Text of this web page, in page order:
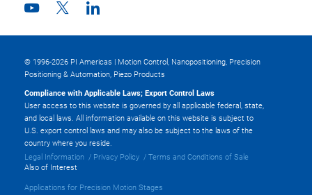
© 1996-2026 PI Americas | Motion Control, Nanopositioning, Precision
Positioning & Automation, Piezo Products
Compliance with Applicable Laws; Export Control Laws
User access to this website is governed by all applicable federal, state,
and local laws. All information available on this website is subject to
U.S. export control laws and may also be subject to the laws of the
country where you reside.
Legal Information
Privacy Policy
Terms and Conditions of Sale
Also of Interest
Applications for Precision Motion Stages